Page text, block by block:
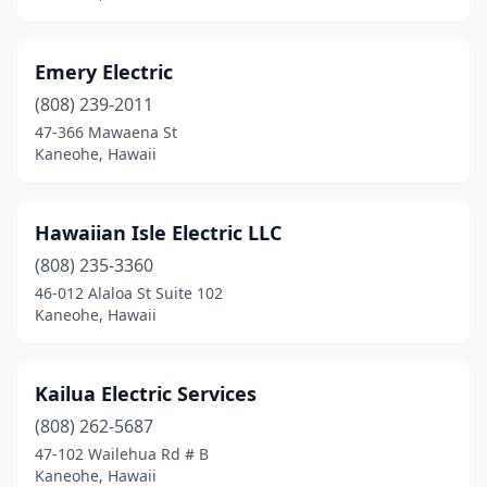
Emery Electric
(808) 239-2011
47-366 Mawaena St
Kaneohe, Hawaii
Hawaiian Isle Electric LLC
(808) 235-3360
46-012 Alaloa St Suite 102
Kaneohe, Hawaii
Kailua Electric Services
(808) 262-5687
47-102 Wailehua Rd # B
Kaneohe, Hawaii